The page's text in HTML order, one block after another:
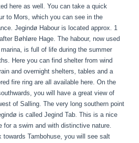
here as well. You can take a quick
to Mors, which you can see in the
Jegindø Habour is located approx. 1
Bøhløre Hage. The habour, now used
is full of life during the summer
Here you can find shelter from wind
and overnight shelters, tables and a
fire ring are all available here. On the
you will have a great view of
of Salling. The very long southern point
is called Jegind Tab. This is a nice
for a swim and with distinctive nature.
towards Tambohuse, you will see salt